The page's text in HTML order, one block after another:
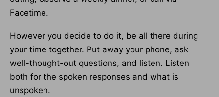
Facetime.
However you decide to do it, be all there during
your time together. Put away your phone, ask
well-thought-out questions, and listen. Listen
both for the spoken responses and what is
unspoken.